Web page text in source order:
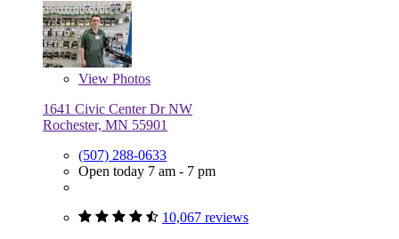
View Photos
1641 Civic Center Dr NW
Rochester, MN 55901
(507) 288-0633
Open today 7 am - 7 pm
10,067 reviews